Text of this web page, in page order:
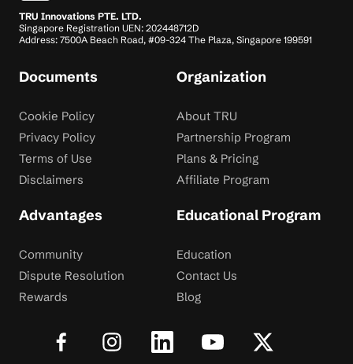
TRU Innovations PTE. LTD.
Singapore Registration UEN: 202448712D
Address: 7500A Beach Road, #09-324 The Plaza, Singapore 199591
Documents
Cookie Policy
Privacy Policy
Terms of Use
Disclaimers
Organization
About TRU
Partnership Program
Plans & Pricing
Affiliate Program
Advantages
Community
Dispute Resolution
Rewards
Educational Program
Education
Contact Us
Blog